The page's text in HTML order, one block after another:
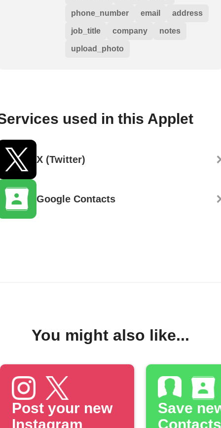
phone_number email address
job_title company notes
upload_photo
used in this Applet
X (Twitter)
Google Contacts
You might also like...
Post your new
Instagram
Save